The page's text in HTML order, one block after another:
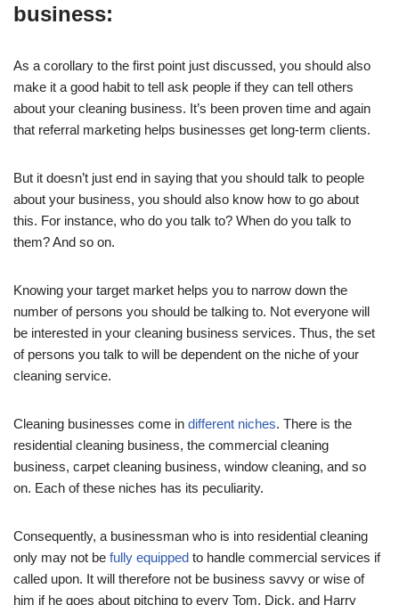
business:
As a corollary to the first point just discussed, you should also
make it a good habit to tell ask people if they can tell others
about your cleaning business. It’s been proven time and again
that referral marketing helps businesses get long-term clients.
But it doesn’t just end in saying that you should talk to people
about your business, you should also know how to go about
this. For instance, who do you talk to? When do you talk to
them? And so on.
Knowing your target market helps you to narrow down the
number of persons you should be talking to. Not everyone will
be interested in your cleaning business services. Thus, the set
of persons you talk to will be dependent on the niche of your
cleaning service.
Cleaning businesses come in different niches. There is the
residential cleaning business, the commercial cleaning
business, carpet cleaning business, window cleaning, and so
on. Each of these niches has its peculiarity.
Consequently, a businessman who is into residential cleaning
only may not be fully equipped to handle commercial services if
called upon. It will therefore not be business savvy or wise of
him if he goes about pitching to every Tom, Dick, and Harry